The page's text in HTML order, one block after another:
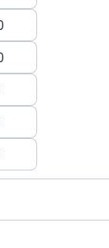
living bird
babies stay
slowly, in
chick per
opposes